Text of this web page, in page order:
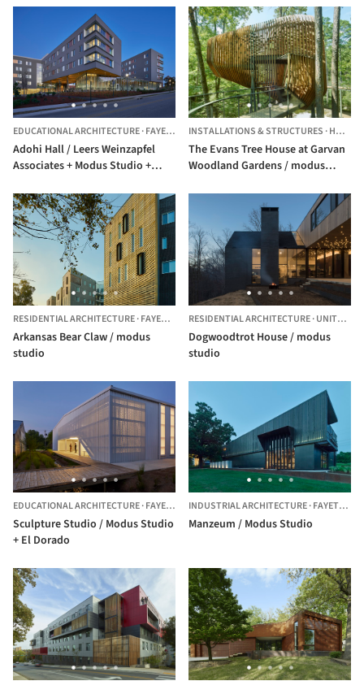
EDUCATIONAL ARCHITECTURE·FAYETTEVILLE, UNITED STATES
Adohi Hall / Leers Weinzapfel
Associates + Modus Studio +
INSTALLATIONS & STRUCTURES ·HOT SPRINGS,
The Evans Tree House at Garvan
Woodland Gardens / modus
RESIDENTIAL ARCHITECTURE·FAYETTEVILLE, UNITED STATES
Arkansas Bear Claw / modus
studio
RESIDENTIAL ARCHITECTURE·UNITED STATES
Dogwoodtrot House / modus
studio
EDUCATIONAL ARCHITECTURE·FAYETTEVILLE, UNITED STATES
Sculpture Studio / Modus Studio
+ El Dorado
INDUSTRIAL ARCHITECTURE·FAYETTEVILLE,
Manzeum / Modus Studio